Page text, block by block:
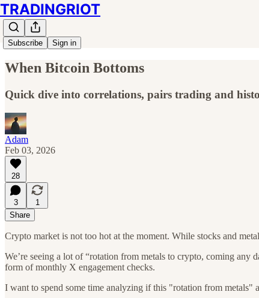
TRADINGRIOT
Subscribe Sign in
When Bitcoin Bottoms
Quick dive into correlations, pairs trading and
Adam
Feb 03, 2026
28
3
1
Share
Crypto market is not too hot at the moment. While stocks and
We’re seeing a lot of “rotation from metals to crypto, coming
form of monthly X engagement checks.
I want to spend some time analyzing if this "rotation from metals"